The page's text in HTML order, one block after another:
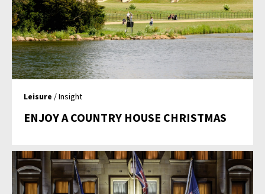
Leisure / Insight
ENJOY A COUNTRY HOUSE CHRISTMAS